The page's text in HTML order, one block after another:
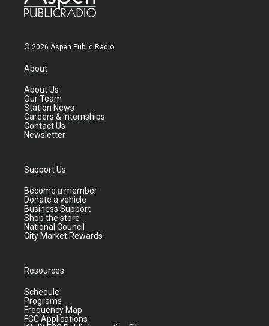
© 2026 Aspen Public Radio
About
About Us
Our Team
Station News
Careers & Internships
Contact Us
Newsletter
Support Us
Become a member
Donate a vehicle
Business Support
Shop the store
National Council
City Market Rewards
Resources
Schedule
Programs
Frequency Map
FCC Applications